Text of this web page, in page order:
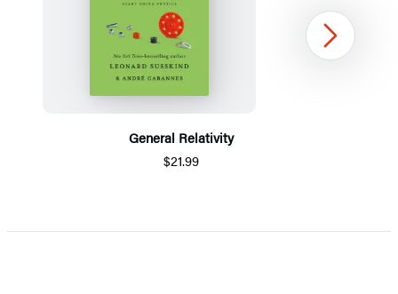
General Relativity
$21.99
1
Next